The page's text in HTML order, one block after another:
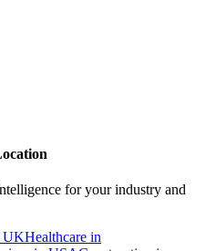
for your industry and
UKHealthcare in